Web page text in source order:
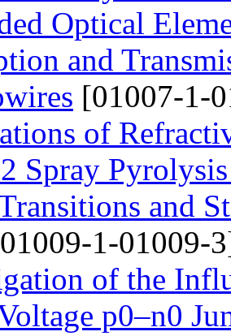
Optical
and
[01007-1-
of
Spray
and
1-01009-
of the
p0–n0